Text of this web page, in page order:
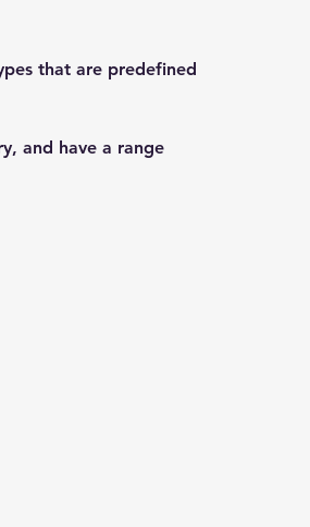
that are predefined
and have a range